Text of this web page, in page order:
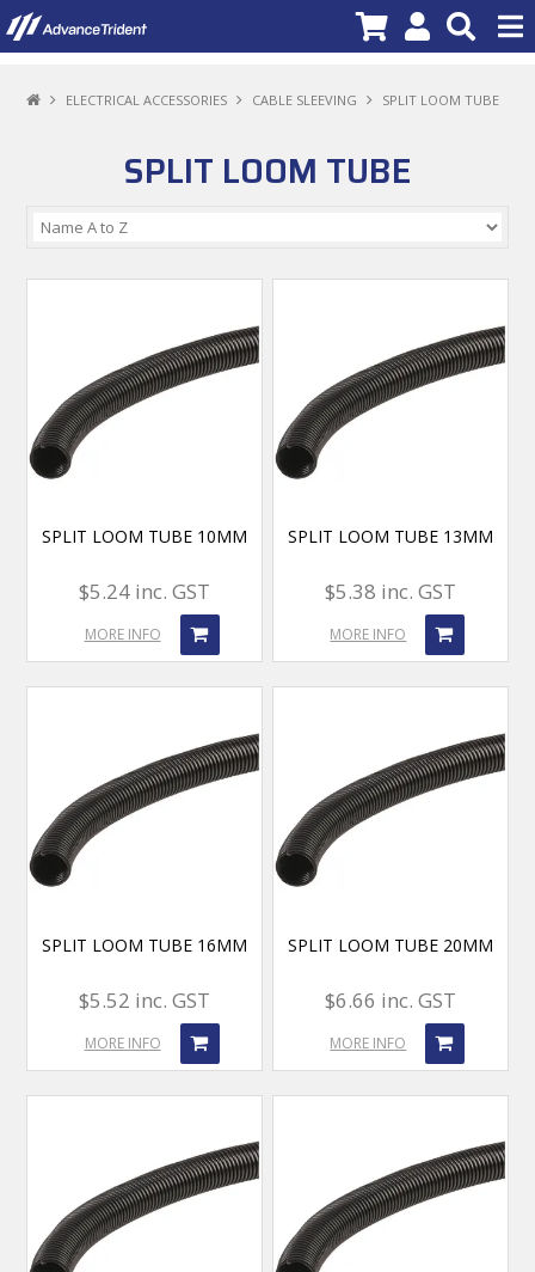
NEW PRODUCTS
NEWS
DEALER LOCATOR
ABOUT US
ELECTRICAL ACCESSORIES CABLE SLEEVING SPLIT LOOM TUBE
SPLIT LOOM TUBE
SPLIT LOOM TUBE 10MM
$5.24 inc. GST
MORE INFO
SPLIT LOOM TUBE 13MM
$5.38 inc. GST
MORE INFO
SPLIT LOOM TUBE 16MM
$5.52 inc. GST
MORE INFO
SPLIT LOOM TUBE 20MM
$6.66 inc. GST
MORE INFO